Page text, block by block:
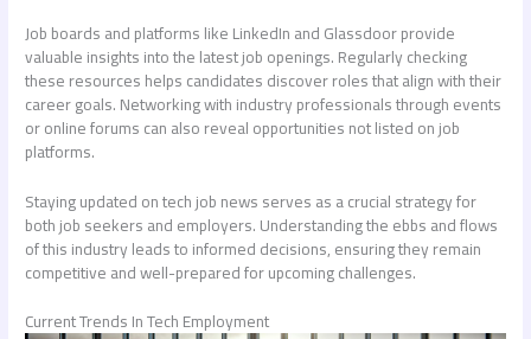
Job boards and platforms like LinkedIn and Glassdoor provide
valuable insights into the latest job openings. Regularly checking
these resources helps candidates discover roles that align with their
career goals. Networking with industry professionals through events
or online forums can also reveal opportunities not listed on job
platforms.
Staying updated on tech job news serves as a crucial strategy for
both job seekers and employers. Understanding the ebbs and flows
of this industry leads to informed decisions, ensuring they remain
competitive and well-prepared for upcoming challenges.
Current Trends In Tech Employment